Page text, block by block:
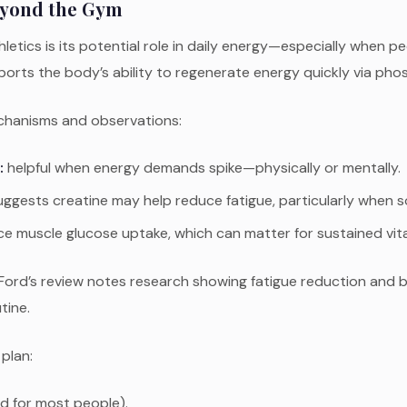
the Gym
is its potential role in daily energy—especially when
the body’s ability to regenerate energy quickly via
and observations:
helpful when energy demands spike—physically or mentally.
creatine may help reduce fatigue, particularly when
muscle glucose uptake, which can matter for sustained
review notes research showing fatigue reduction